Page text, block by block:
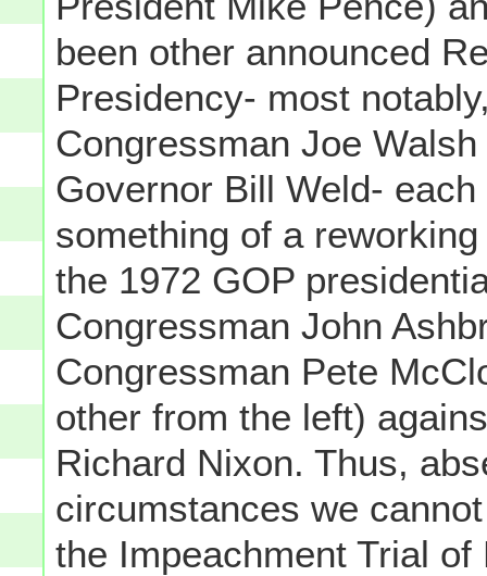
been other announced
Presidency- most
Congressman Joe
Governor Bill Weld-
something of a
the 1972 GOP
Congressman John
Congressman Pete
other from the left)
Richard Nixon. Thus,
circumstances we
the Impeachment Trial